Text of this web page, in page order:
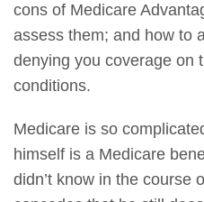
cons of Medicare
assess them; and how to
denying you coverage on
conditions.
Medicare is so
himself is a Medicare
didn’t know in the course